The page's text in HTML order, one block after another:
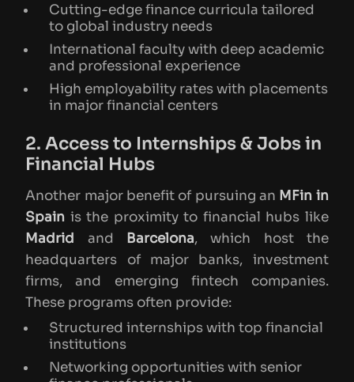
Cutting-edge finance curricula tailored
to global industry needs
International faculty with deep academic
and professional experience
High employability rates with placements
in major financial centers
2. Access to Internships & Jobs in
Financial Hubs
Another major benefit of pursuing an MFin in
Spain is the proximity to financial hubs like
Madrid and Barcelona, which host the
headquarters of major banks, investment
firms, and emerging fintech companies.
These programs often provide:
Structured internships with top financial
institutions
Networking opportunities with senior